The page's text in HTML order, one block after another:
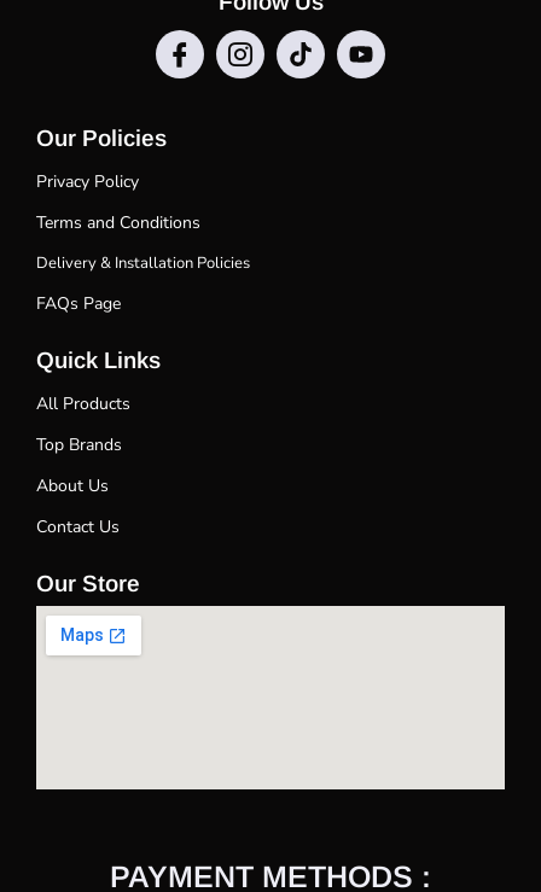
Our Policies
Privacy Policy
Terms and Conditions
Delivery & Installation Policies
FAQs Page
Quick Links
All Products
Top Brands
About Us
Contact Us
Our Store
PAYMENT METHODS :